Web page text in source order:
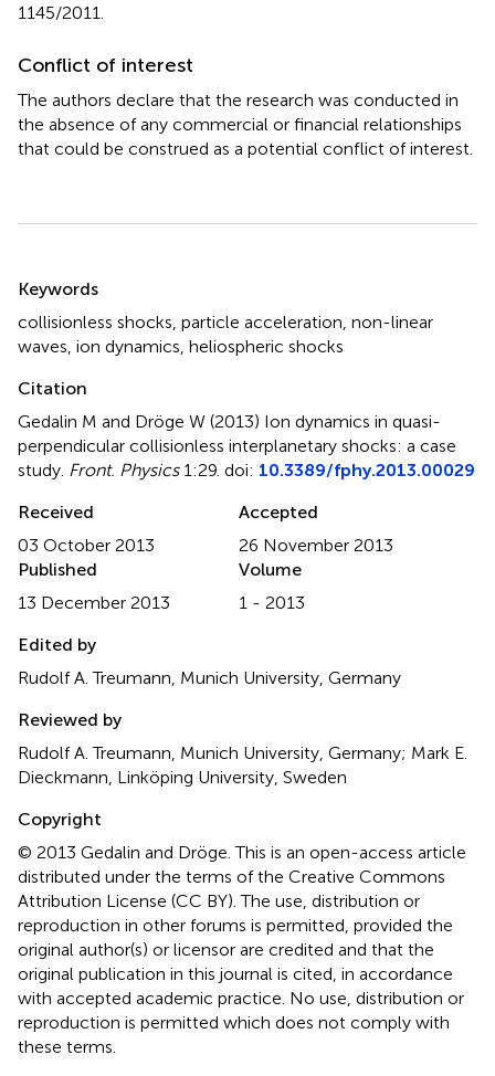
1145/2011.
Conflict of interest
The authors declare that the research was conducted in
the absence of any commercial or financial relationships
that could be construed as a potential conflict of interest.
Summary
Keywords
collisionless shocks, particle acceleration, non-linear
waves, ion dynamics, heliospheric shocks
Citation
Gedalin M and Dröge W (2013) Ion dynamics in quasi-
perpendicular collisionless interplanetary shocks: a case
study. Front. Physics1:29. doi: 10.3389/fphy.2013.00029
Received
03 October 2013
Accepted
26 November 2013
Published
13 December 2013
Volume
1 - 2013
Edited by
Rudolf A. Treumann, Munich University, Germany
Reviewed by
Rudolf A. Treumann, Munich University, Germany; Mark E.
Dieckmann, Linköping University, Sweden
Copyright
© 2013 Gedalin and Dröge.This is an open-access article
distributed under the terms of the Creative Commons
Attribution License (CC BY). The use, distribution or
reproduction in other forums is permitted, provided the
original author(s) or licensor are credited and that the
original publication in this journal is cited, in accordance
with accepted academic practice. No use, distribution or
reproduction is permitted which does not comply with
these terms.